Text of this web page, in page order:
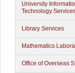
University
Technology
Library Services
Mathematics
Office of Overseas